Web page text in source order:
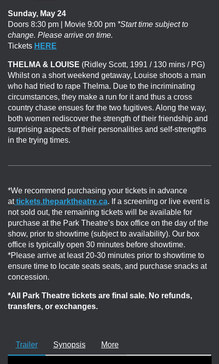
Sunday, May 24
Doors 8:30 pm | Movie 9:00 pm *Start time subject to
change. Please arrive on time.
Tickets HERE
THELMA & LOUISE (Ridley Scott, 1991 / 130 mins / PG)
Whilst on a short weekend getaway, Louise shoots a man
who had tried to rape Thelma. Due to the incriminating
circumstances, they make a run for it and thus a cross
country chase ensues for the two fugitives. Along the way,
both women rediscover the strength of their friendship and
surprising aspects of their personalities and self-strengths
in the trying times.
*We recommend purchasing your tickets in advance
attickets.theparktheatre.ca. If a screening or live event is
not sold out, the remaining tickets will be available for
purchase at the Park Theatre’s box office on the day of the
show, prior to showtime (subject to availability). Our box
office is typically open 30 minutes before showtime.
*Please arrive at least 20-30 minutes prior to showtime to
ensure time to locate seats seats, and purchase snacks at
concession.
*All Park Theatre tickets are final sale. No refunds,
transfers, or exchanges.
Trailer Synopsis More